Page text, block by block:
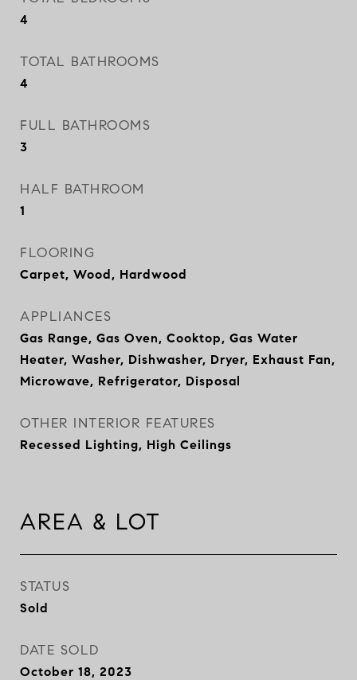
4
TOTAL BATHROOMS
4
FULL BATHROOMS
3
HALF BATHROOM
1
FLOORING
Carpet, Wood, Hardwood
APPLIANCES
Gas Range, Gas Oven, Cooktop, Gas Water
Heater, Washer, Dishwasher, Dryer, Exhaust Fan,
Microwave, Refrigerator, Disposal
OTHER INTERIOR FEATURES
Recessed Lighting, High Ceilings
AREA & LOT
STATUS
Sold
DATE SOLD
October 18, 2023